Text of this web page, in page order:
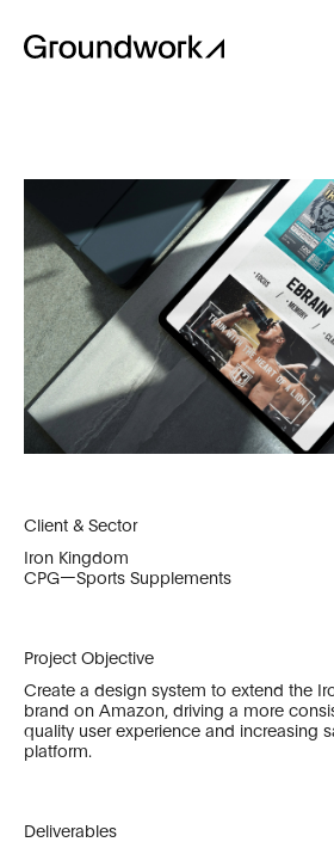
Client & Sector
Iron Kingdom
CPG—Sports Supplements
Project Objective
Create a design system to extend the
brand on Amazon, driving a more
quality user experience and increasing
platform.
Deliverables